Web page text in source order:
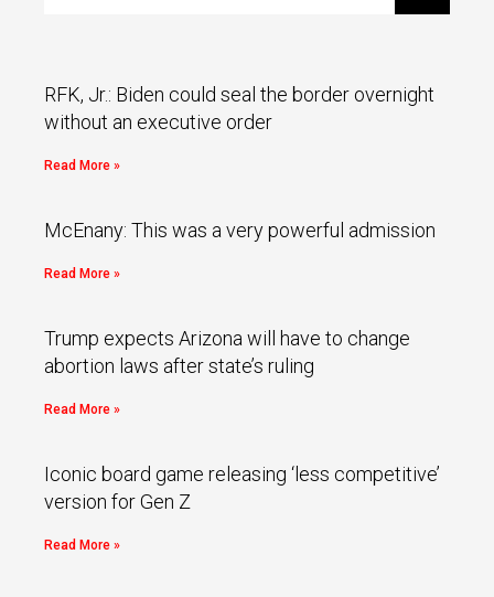
RFK, Jr.: Biden could seal the border overnight
without an executive order
Read More »
McEnany: This was a very powerful admission
Read More »
Trump expects Arizona will have to change
abortion laws after state’s ruling
Read More »
Iconic board game releasing ‘less competitive’
version for Gen Z
Read More »